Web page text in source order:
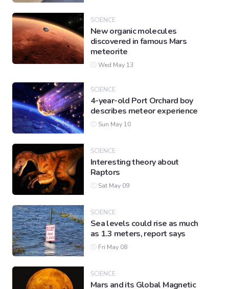
SCIENCE
New organic molecules
discovered in famous Mars
meteorite
Wed May 13
SCIENCE
4-year-old Port Orchard boy
describes meteor experience
Sun May 10
SCIENCE
Interesting theory about
Raptors
Sat May 09
SCIENCE
Sea levels could rise as much
as 1.3 meters, report says
Fri May 08
SCIENCE
Mars and its Global Magnetic